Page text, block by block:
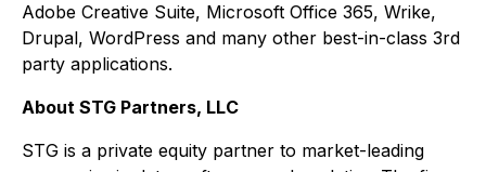
Adobe Creative Suite, Microsoft Office 365, Wrike,
Drupal, WordPress and many other best-in-class 3rd
party applications.
About STG Partners, LLC
STG is a private equity partner to market-leading